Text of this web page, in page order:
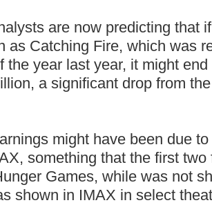
are now predicting that
as Catching Fire, which was
the year last year, it might
a significant drop from
might have been due
something that the first two
Games, while was not
shown in IMAX in select